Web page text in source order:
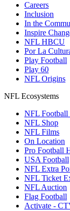
Careers
Inclusion
In the
Inspire
NFL HBCU
Por La
Play Football
Play 60
NFL Origins
NFL Ecosystems
NFL Football
NFL Shop
NFL Films
On Location
Pro Football
USA Football
NFL Extra
NFL Ticket
NFL Auction
Flag Football
Activate -